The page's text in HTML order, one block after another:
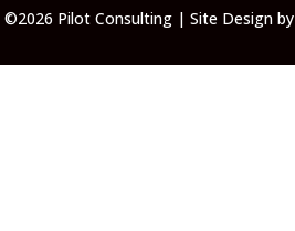
©2026 Pilot Consulting | Site Design by